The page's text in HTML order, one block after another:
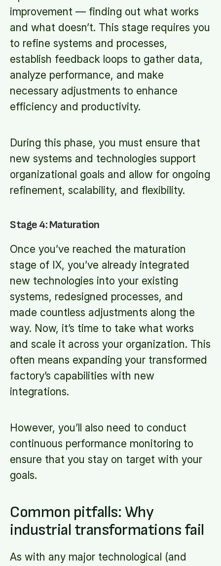
improvement — finding out what works
and what doesn’t. This stage requires you
to refine systems and processes,
establish feedback loops to gather data,
analyze performance, and make
necessary adjustments to enhance
efficiency and productivity.
During this phase, you must ensure that
new systems and technologies support
organizational goals and allow for ongoing
refinement, scalability, and flexibility.
Stage 4: Maturation
Once you’ve reached the maturation
stage of IX, you’ve already integrated
new technologies into your existing
systems, redesigned processes, and
made countless adjustments along the
way. Now, it’s time to take what works
and scale it across your organization. This
often means expanding your transformed
factory’s capabilities with new
integrations.
However, you’ll also need to conduct
continuous performance monitoring to
ensure that you stay on target with your
goals.
Common pitfalls: Why
industrial transformations fail
As with any major technological (and